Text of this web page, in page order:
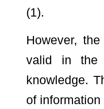
(1).
However,
valid in the
knowledge.
of